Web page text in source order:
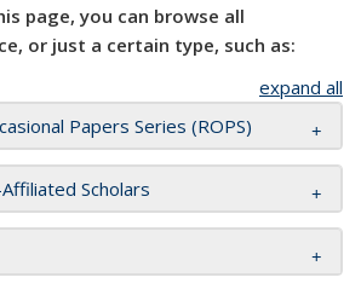
page, you can browse all
or just a certain type, such as:
expand all
Papers Series (ROPS)
Scholars